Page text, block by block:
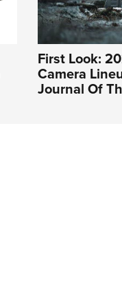
First Look:
Camera
Journal Of